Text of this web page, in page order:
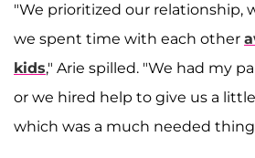
"We prioritized our relationship,
we spent time with each other
kids," Arie spilled. "We had my
or we hired help to give us a
which was a much needed thing